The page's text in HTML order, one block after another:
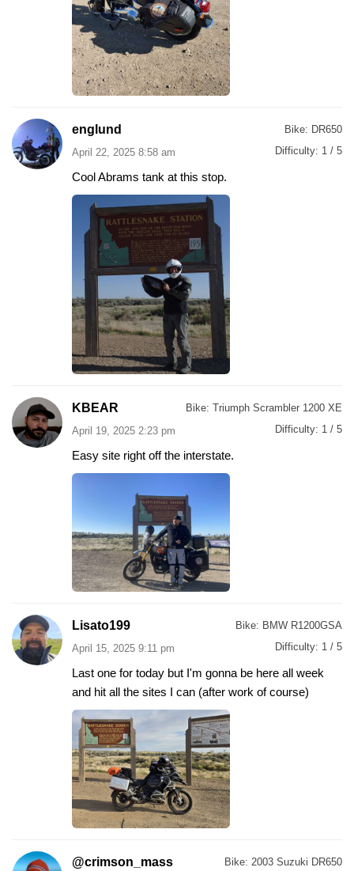
englund
April 22, 2025 8:58 am
Bike: DR650
Difficulty: 1 / 5
Cool Abrams tank at this stop.
KBEAR
April 19, 2025 2:23 pm
Bike: Triumph Scrambler 1200 XE
Difficulty: 1 / 5
Easy site right off the interstate.
Lisato199
April 15, 2025 9:11 pm
Bike: BMW R1200GSA
Difficulty: 1 / 5
Last one for today but I'm gonna be here all week
and hit all the sites I can (after work of course)
@crimson_mass Bike: 2003 Suzuki DR650